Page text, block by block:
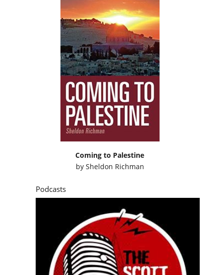
Coming to Palestine
by Sheldon Richman
Podcasts